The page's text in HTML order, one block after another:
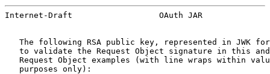
Internet-Draft                  OAuth JAR
The following RSA public key, represented in JWK
to validate the Request Object signature in this
Request Object examples (with line wraps within
   purposes only):